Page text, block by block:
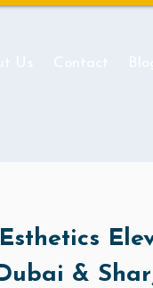
&